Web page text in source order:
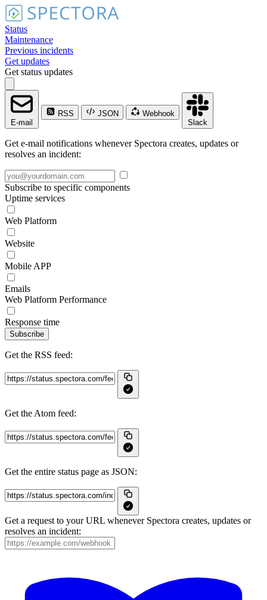
Status
Maintenance
Previous incidents
Get updates
Get status updates
E-mail
RSS JSON
Webhook
Slack
Get e-mail notifications whenever Spectora creates, updates or
resolves an incident:
Subscribe to specific components
Uptime services
Web Platform
Website
Mobile APP
Emails
Web Platform Performance
Response time
Subscribe
Get the RSS feed:
Get the Atom feed:
Get the entire status page as JSON:
Get a request to your URL whenever Spectora creates, updates or
resolves an incident: